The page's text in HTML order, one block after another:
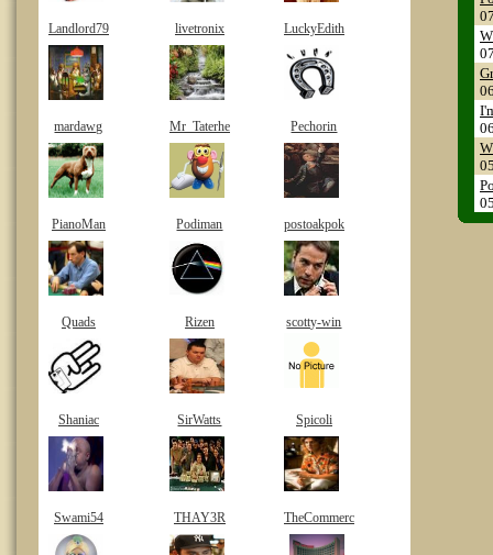
Landlord79 livetronix LuckyEdith
mardawg Mr_Taterhe Pechorin
PianoMan Podiman postoakpok
Quads Rizen scotty-win
Shaniac SirWatts Spicoli
Swami54 THAY3R TheCommerc